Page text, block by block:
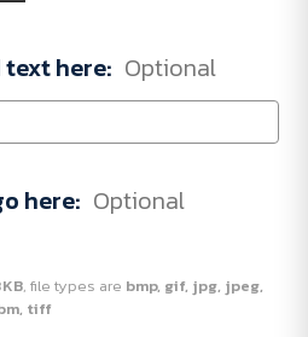
here: Optional
here: Optional
, file types are bmp, gif, jpg, jpeg,
tiff